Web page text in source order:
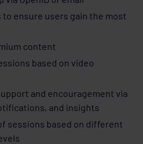
ensure users gain the most
content
based on video
and encouragement via
and insights
sessions based on different